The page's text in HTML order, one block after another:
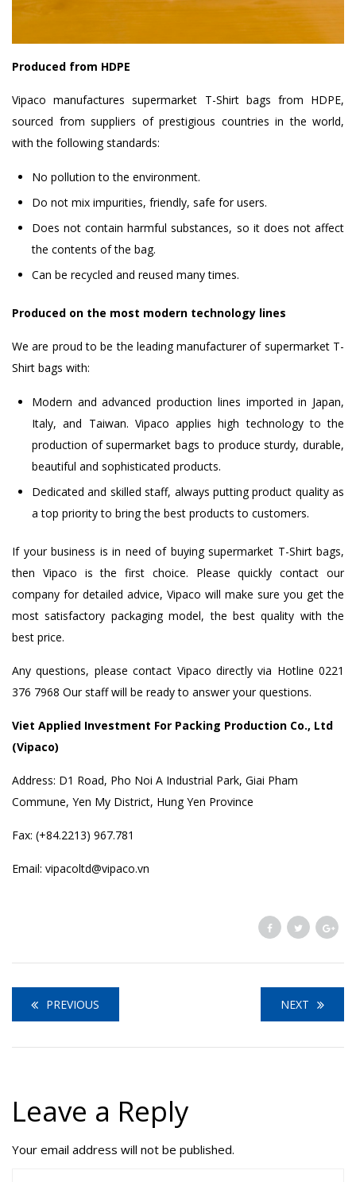
Produced from HDPE
Vipaco manufactures supermarket T-Shirt bags from HDPE,
sourced from suppliers of prestigious countries in the world,
with the following standards:
No pollution to the environment.
Do not mix impurities, friendly, safe for users.
Does not contain harmful substances, so it does not affect
the contents of the bag.
Can be recycled and reused many times.
Produced on the most modern technology lines
We are proud to be the leading manufacturer of supermarket T-
Shirt bags with:
Modern and advanced production lines imported in Japan,
Italy, and Taiwan. Vipaco applies high technology to the
production of supermarket bags to produce sturdy, durable,
beautiful and sophisticated products.
Dedicated and skilled staff, always putting product quality as
a top priority to bring the best products to customers.
If your business is in need of buying supermarket T-Shirt bags,
then Vipaco is the first choice. Please quickly contact our
company for detailed advice, Vipaco will make sure you get the
most satisfactory packaging model, the best quality with the
best price.
Any questions, please contact Vipaco directly via Hotline 0221
376 7968 Our staff will be ready to answer your questions.
Viet Applied Investment For Packing Production Co., Ltd
(Vipaco)
Address: D1 Road, Pho Noi A Industrial Park, Giai Pham
Commune, Yen My District, Hung Yen Province
Fax: (+84.2213) 967.781
Email: vipacoltd@vipaco.vn
PREVIOUS NEXT
Leave a Reply
Your email address will not be published.